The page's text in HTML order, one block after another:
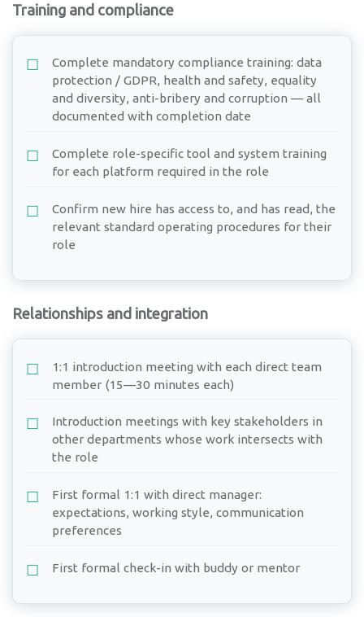
Training and compliance
Complete mandatory compliance training: data
protection / GDPR, health and safety, equality
and diversity, anti-bribery and corruption — all
documented with completion date
Complete role-specific tool and system training
for each platform required in the role
Confirm new hire has access to, and has read, the
relevant standard operating procedures for their
role
Relationships and integration
1:1 introduction meeting with each direct team
member (15—30 minutes each)
Introduction meetings with key stakeholders in
other departments whose work intersects with
the role
First formal 1:1 with direct manager:
expectations, working style, communication
preferences
First formal check-in with buddy or mentor